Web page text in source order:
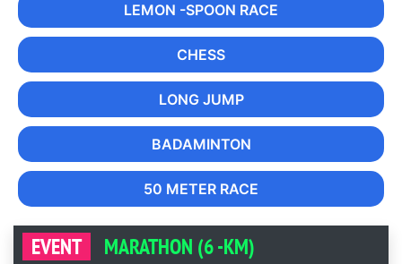
LEMON -SPOON RACE
CHESS
LONG JUMP
BADAMINTON
50 METER RACE
EVENT
MARATHON (6 -KM)